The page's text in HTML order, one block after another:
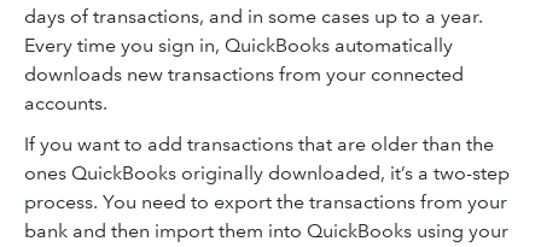
days of transactions, and in some cases up to a year.
Every time you sign in, QuickBooks automatically
downloads new transactions from your connected
accounts.
If you want to add transactions that are older than the
ones QuickBooks originally downloaded, it’s a two-step
process. You need to export the transactions from your
bank and then import them into QuickBooks using your